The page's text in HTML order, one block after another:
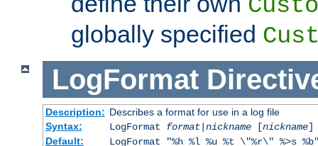
globally specified
LogFormat
Description: Describes a format for use in a log file
Syntax:
LogFormat format| nickname[nickname]
Default:
LogFormat "%h %l %u %t \"%r\" %>s